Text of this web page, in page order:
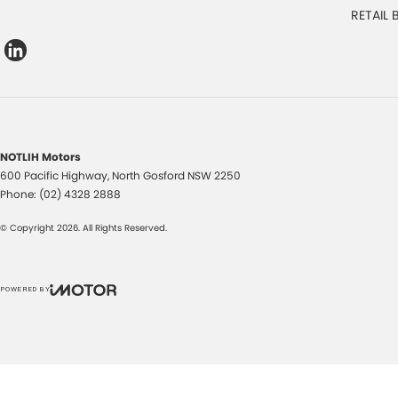
RETAIL
NOTLIH Motors
600 Pacific Highway, North Gosford NSW2250
Phone: (02) 4328 2888
© Copyright 2026. All Rights Reserved.
POWERED BY